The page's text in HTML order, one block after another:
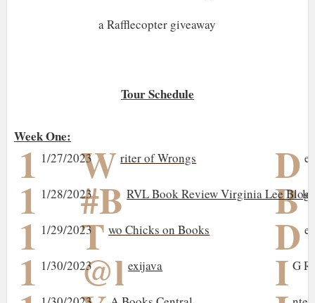
a Rafflecopter giveaway
Tour Schedule
Week One:
1 1/27/2023W riter of Wrongs D
1 1/28/2023#B RVL Book Review Virginia Lee Blog
B
1 1/29/2023T wo Chicks on Books D
1 1/30/2023@l exijava I G